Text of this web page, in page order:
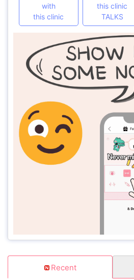
with
this clinic
this clinic
TALKS
Recent